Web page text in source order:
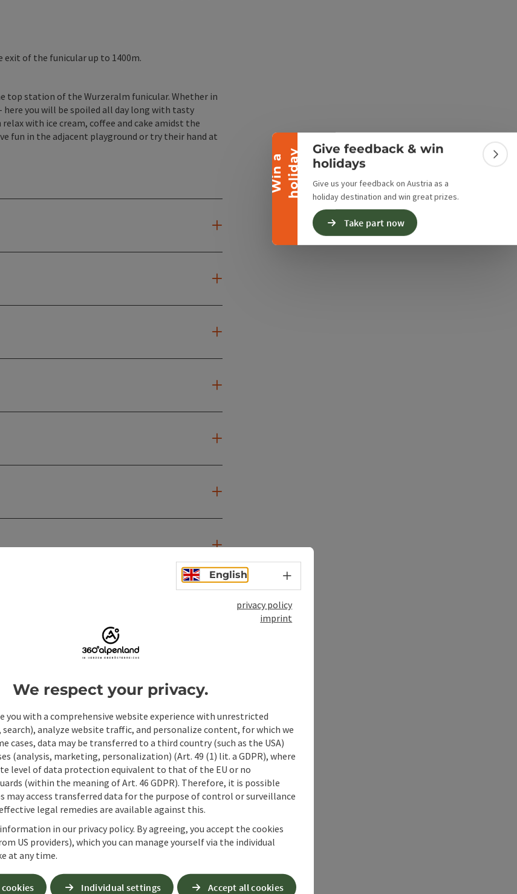
W
i
n
a
h
o
l
i
d
ay
Collapse banner
Give feedback & win
holidays
Give us your feedback on Austria as a
holiday destination and win great prizes.
Take part now
of the funicular up to 1400m.
top station of the Wurzeralm funicular. Whether in
you will be spoiled all day long with tasty
with ice cream, coffee and cake amidst the
fun in the adjacent playground or try their hand at
Print article Nearby
English Select language - Open menu
privacy policy
imprint
We respect your privacy.
you with a comprehensive website experience with unrestricted
analyze website traffic, and personalize content, for which we
cases, data may be transferred to a third country (such as the USA)
(analysis, marketing, personalization) (Art. 49 (1) lit. a GDPR), where
level of data protection equivalent to that of the EU or no
(within the meaning of Art. 46 GDPR). Therefore, it is possible
may access transferred data for the purpose of control or surveillance
legal remedies are available against this.
in our privacy policy. By agreeing, you accept the cookies
US providers), which you can manage yourself via the individual
at any time.
Individual settings Accept all cookies